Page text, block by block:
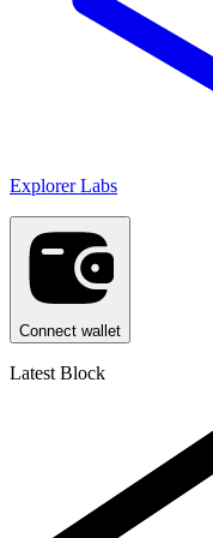
Explorer Labs
Connect wallet
Latest Block